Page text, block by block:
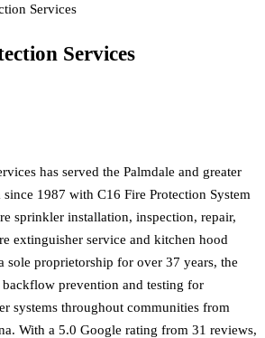
Services
Services
has served the Palmdale and greater
since 1987 with C16 Fire Protection System
sprinkler installation, inspection, repair,
extinguisher service and kitchen hood
sole proprietorship for over 37 years, the
prevention and testing for
systems throughout communities from
With a 5.0 Google rating from 31 reviews,